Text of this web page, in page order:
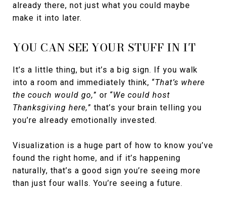
already there, not just what you could maybe
make it into later.
YOU CAN SEE YOUR STUFF IN IT
It’s a little thing, but it’s a big sign. If you walk
into a room and immediately think, “That’s where
the couch would go,” or “We could host
Thanksgiving here,” that’s your brain telling you
you’re already emotionally invested.
Visualization is a huge part of how to know you’ve
found the right home, and if it’s happening
naturally, that’s a good sign you’re seeing more
than just four walls. You’re seeing a future.